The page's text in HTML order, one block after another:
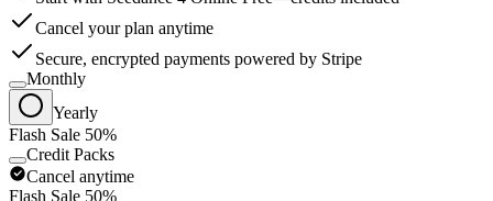
Cancel your plan anytime
Secure, encrypted payments powered by Stripe
Monthly
Yearly
Flash Sale 50%
Credit Packs
Cancel anytime
Flash Sale 50%